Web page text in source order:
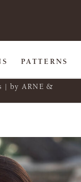
PATTERNS
| by ARNE &